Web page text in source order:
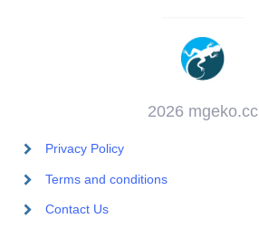
2026 mgeko.cc
Privacy Policy
Terms and conditions
Contact Us